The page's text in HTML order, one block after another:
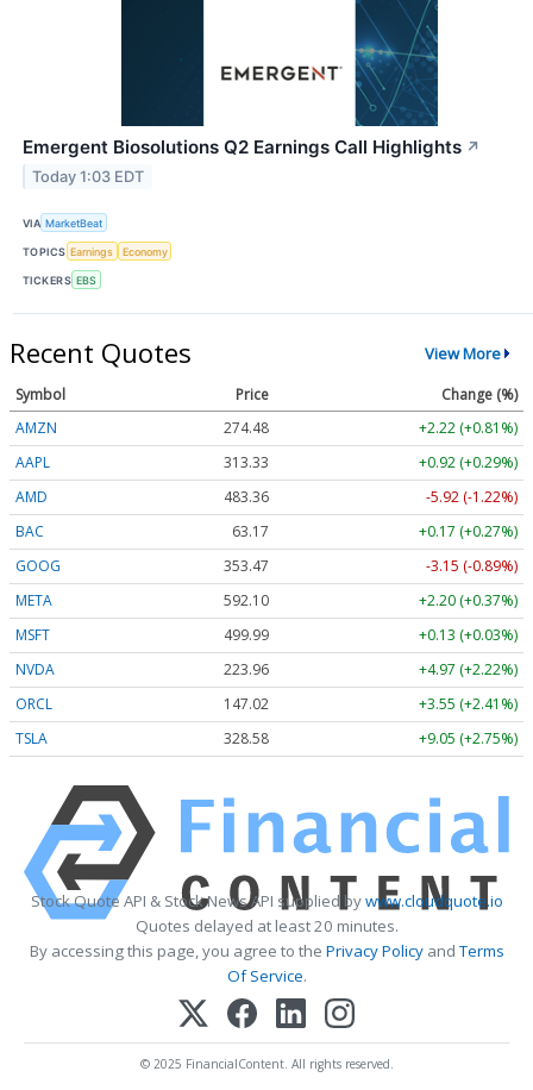
Emergent Biosolutions Q2 Earnings Call Highlights ↗
Today 1:03 EDT
VIA MarketBeat
TOPICS Earnings Economy
TICKERS EBS
Recent Quotes View More
Symbol Price
Change (%)
AMZN
274.48
+2.22 (+0.81%)
AAPL
313.33
+0.92 (+0.29%)
AMD
483.36
-5.92 (-1.22%)
BAC
63.17
+0.17 (+0.27%)
GOOG
353.47
-3.15 (-0.89%)
META
592.10
+2.20 (+0.37%)
MSFT
499.99
+0.13 (+0.03%)
NVDA
223.96
+4.97 (+2.22%)
ORCL
147.02
+3.55 (+2.41%)
TSLA
328.58 +9.05 (+2.75%)
Stock Quote API & Stock News API supplied bywww.cloudquote.io
Quotes delayed at least 20 minutes.
By accessing this page, you agree to the Privacy PolicyandTerms
Of Service.
© 2025 FinancialContent. All rights reserved.